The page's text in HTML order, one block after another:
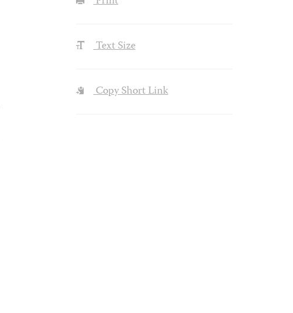
Text Size
Copy Short Link